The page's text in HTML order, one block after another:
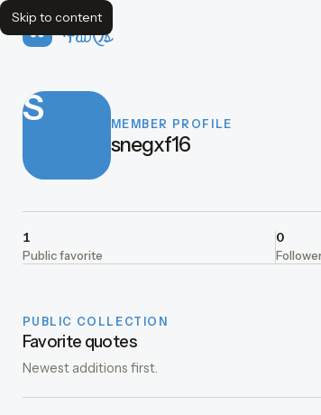
Skip to content
FavQs
S MEMBER PROFILE
snegxf16
1
Public favorite
0
PUBLIC COLLECTION
Favorite quotes
Newest additions first.